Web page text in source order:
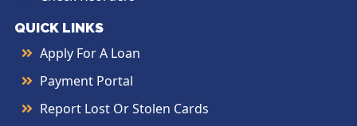
QUICK LINKS
Apply For A Loan
Payment Portal
Report Lost Or Stolen Cards